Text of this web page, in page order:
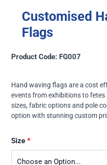
Customised
Flags
Product Code: FG007
Hand waving flags are a cost
events from exhibitions to fetes
sizes, fabric options and pole
option with stunning custom
Size